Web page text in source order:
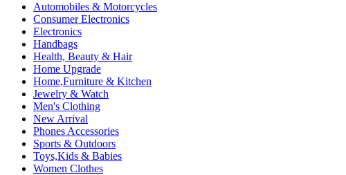
Automobiles & Motorcycles
Consumer Electronics
Electronics
Handbags
Health, Beauty & Hair
Home Upgrade
Home,Furniture & Kitchen
Jewelry & Watch
Men's Clothing
New Arrival
Phones Accessories
Sports & Outdoors
Toys,Kids & Babies
Women Clothes